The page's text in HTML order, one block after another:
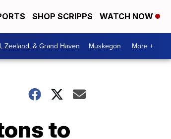
SHOP SCRIPPS WATCH NOW
Zeeland, & Grand Haven Muskegon More +
to